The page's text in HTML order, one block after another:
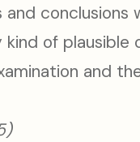
conclusions
of plausible
and